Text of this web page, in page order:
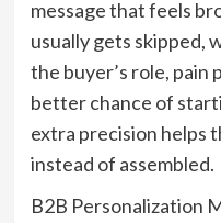
message that feels
usually gets skipped,
the buyer’s role, pain
better chance of
extra precision helps
instead of assembled.
B2B Personalization